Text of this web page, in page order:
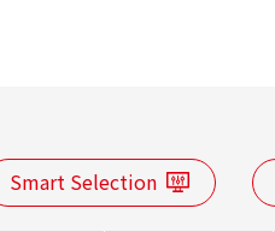
Smart Selection